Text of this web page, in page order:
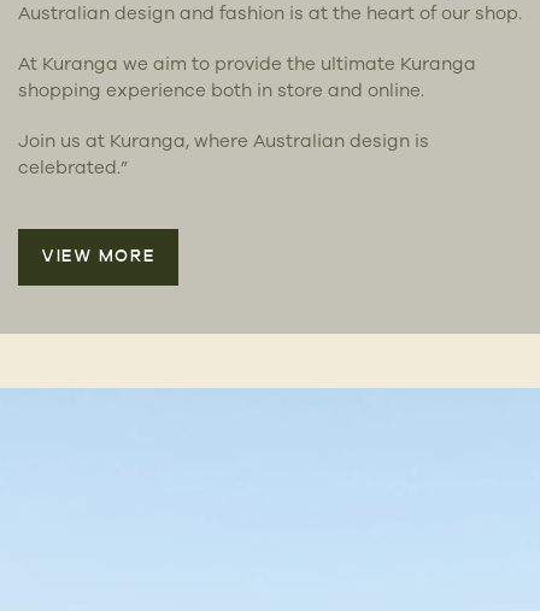
Australian design and fashion is at the heart of our shop.
At Kuranga we aim to provide the ultimate Kuranga
shopping experience both in store and online.
Join us at Kuranga, where Australian design is
celebrated.”
VIEW MORE